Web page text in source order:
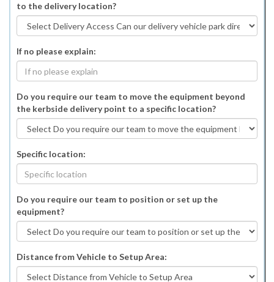
to the delivery location?
If no please explain:
Do you require our team to move the equipment beyond
the kerbside delivery point to a specific location?
Specific location:
Do you require our team to position or set up the
equipment?
Distance from Vehicle to Setup Area: